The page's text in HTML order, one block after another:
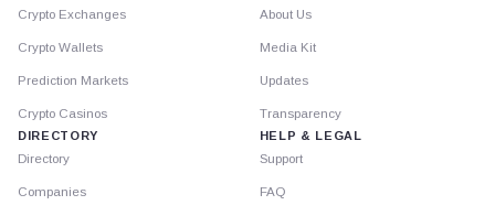
Crypto Exchanges
Crypto Wallets
Prediction Markets
Crypto Casinos
DIRECTORY
Directory
Companies
About Us
Media Kit
Updates
Transparency
HELP & LEGAL
Support
FAQ